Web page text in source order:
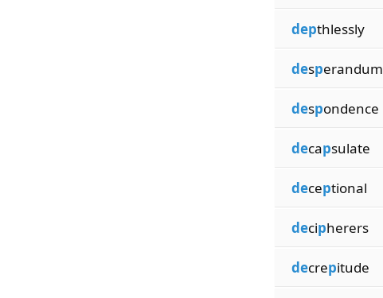
depthlessly
desperandum
despondence
decapsulate
deceptional
decipherers
decrepitude